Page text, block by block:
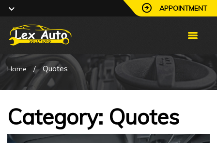
APPOINTMENT
Home / Quotes
Category: Quotes